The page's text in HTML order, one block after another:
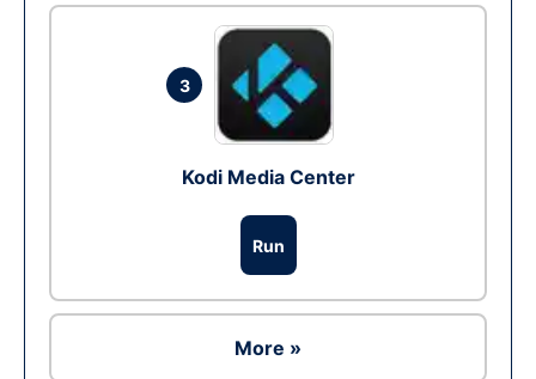
3
Kodi Media Center
Run
More »